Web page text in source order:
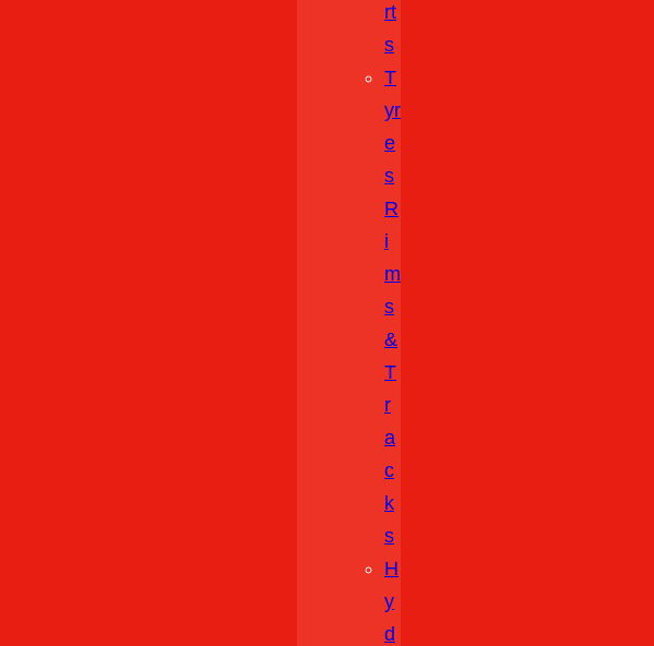
Rt
S
T
Yr
E
S
R
I
M
S
&
T
R
A
C
K
S
H
Y
D